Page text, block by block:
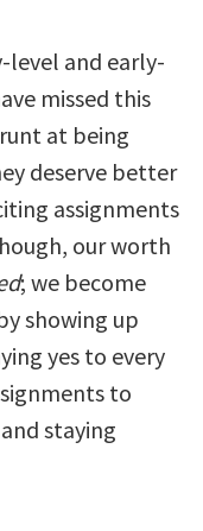
and early-
missed this
at being
deserve better
assignments
our worth
; we become
showing up
yes to every
to
staying